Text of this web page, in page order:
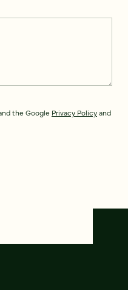
the Google Privacy Policyand